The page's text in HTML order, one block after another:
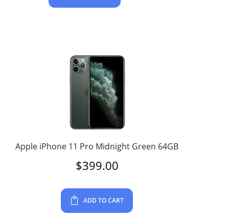
Apple iPhone 11 Pro Midnight Green 64GB
$399.00
ADD TO CART